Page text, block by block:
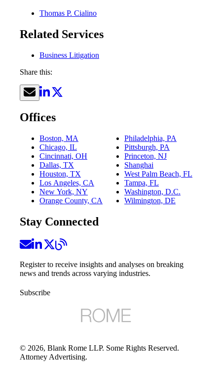
Thomas P. Cialino
Related Services
Business Litigation
Share this:
Offices
Boston, MA
Chicago, IL
Cincinnati, OH
Dallas, TX
Houston, TX
Los Angeles, CA
New York, NY
Orange County, CA
Philadelphia, PA
Pittsburgh, PA
Princeton, NJ
Shanghai
West Palm Beach, FL
Tampa, FL
Washington, D.C.
Wilmington, DE
Stay Connected
Register to receive insights and analyses on breaking
news and trends across varying industries.
Subscribe
© 2026, Blank Rome LLP. Some Rights Reserved.
Attorney Advertising.